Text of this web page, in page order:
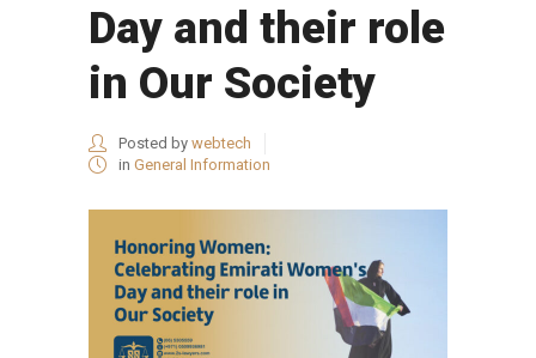
Day and their role
in Our Society
Posted by webtech
in General Information